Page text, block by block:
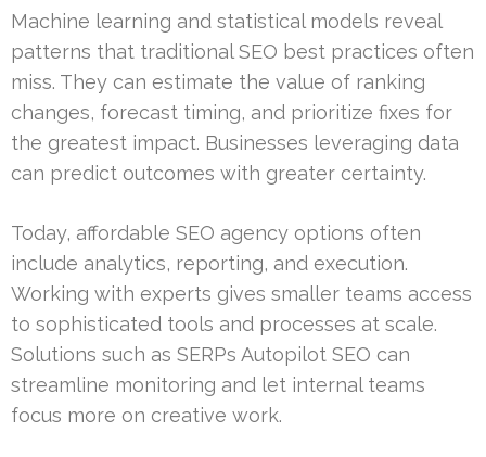
Machine learning and statistical models reveal
patterns that traditional SEO best practices often
miss. They can estimate the value of ranking
changes, forecast timing, and prioritize fixes for
the greatest impact. Businesses leveraging data
can predict outcomes with greater certainty.
Today, affordable SEO agency options often
include analytics, reporting, and execution.
Working with experts gives smaller teams access
to sophisticated tools and processes at scale.
Solutions such as SERPs Autopilot SEO can
streamline monitoring and let internal teams
focus more on creative work.